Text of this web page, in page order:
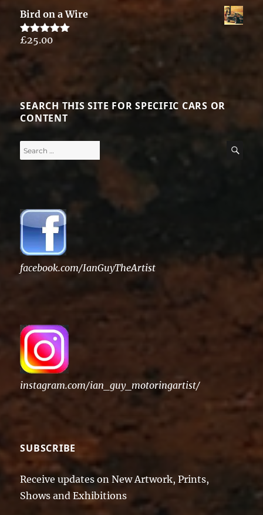
Bird on a Wire
Rated5.00
£25.00
SEARCH THIS SITE FOR SPECIFIC CARS OR
CONTENT
Search
facebook.com/IanGuyTheArtist
instagram.com/ian_guy_motoringartist/
SUBSCRIBE
Receive updates on New Artwork, Prints,
Shows and Exhibitions